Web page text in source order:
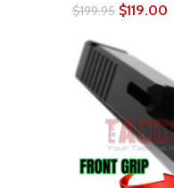
$199.95 $119.00